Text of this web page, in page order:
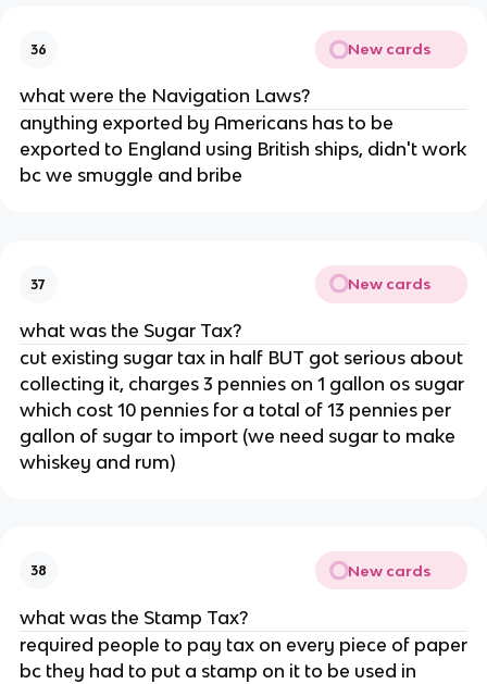
36 New cards
what were the Navigation Laws?
anything exported by Americans has to be
exported to England using British ships, didn't work
bc we smuggle and bribe
37 New cards
what was the Sugar Tax?
cut existing sugar tax in half BUT got serious about
collecting it, charges 3 pennies on 1 gallon os sugar
which cost 10 pennies for a total of 13 pennies per
gallon of sugar to import (we need sugar to make
whiskey and rum)
38 New cards
what was the Stamp Tax?
required people to pay tax on every piece of paper
bc they had to put a stamp on it to be used in